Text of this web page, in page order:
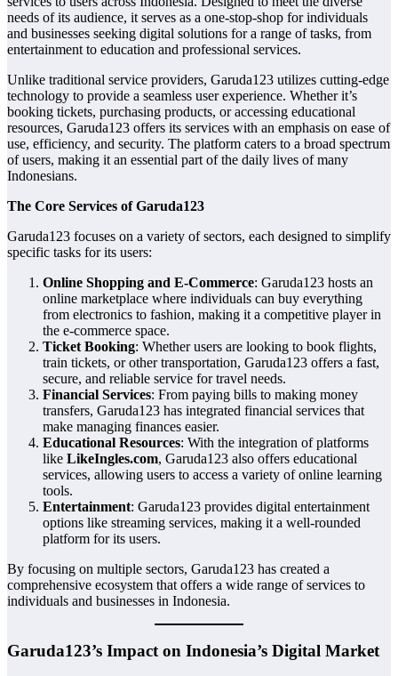
needs of its audience, it serves as a one-stop-shop for individuals
and businesses seeking digital solutions for a range of tasks, from
entertainment to education and professional services.
Unlike traditional service providers, Garuda123 utilizes cutting-edge
technology to provide a seamless user experience. Whether it’s
booking tickets, purchasing products, or accessing educational
resources, Garuda123 offers its services with an emphasis on ease of
use, efficiency, and security. The platform caters to a broad spectrum
of users, making it an essential part of the daily lives of many
Indonesians.
The Core Services of Garuda123
Garuda123 focuses on a variety of sectors, each designed to simplify
specific tasks for its users:
Online Shopping and E-Commerce: Garuda123 hosts an
online marketplace where individuals can buy everything
from electronics to fashion, making it a competitive player in
the e-commerce space.
Ticket Booking: Whether users are looking to book flights,
train tickets, or other transportation, Garuda123 offers a fast,
secure, and reliable service for travel needs.
Financial Services: From paying bills to making money
transfers, Garuda123 has integrated financial services that
make managing finances easier.
Educational Resources: With the integration of platforms
like LikeIngles.com, Garuda123 also offers educational
services, allowing users to access a variety of online learning
tools.
Entertainment: Garuda123 provides digital entertainment
options like streaming services, making it a well-rounded
platform for its users.
By focusing on multiple sectors, Garuda123 has created a
comprehensive ecosystem that offers a wide range of services to
individuals and businesses in Indonesia.
Garuda123’s Impact on Indonesia’s Digital Market